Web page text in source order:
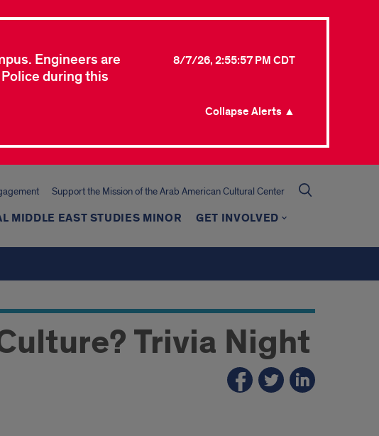
Engineers are
during this
8/7/26, 2:55:57 PM CDT
Collapse Alerts ▲
Support the Mission of the Arab American Cultural Center
MIDDLE EAST STUDIES MINOR GET INVOLVED
Trivia Night